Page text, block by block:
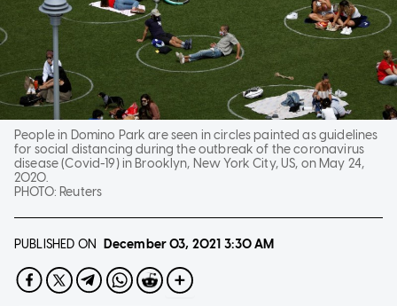
People in Domino Park are seen in circles painted as guidelines
for social distancing during the outbreak of the coronavirus
disease (Covid-19) in Brooklyn, New York City, US, on May 24,
2020.
PHOTO: Reuters
PUBLISHED ON December 03, 2021 3:30 AM